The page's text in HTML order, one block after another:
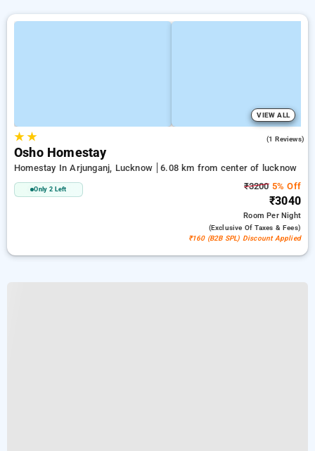
VIEW ALL
★★ (1 Reviews)
Osho Homestay
Homestay In Arjunganj, Lucknow 6.08 km from center of lucknow
Only 2 Left ₹32005% Off
₹3040
RoomPer Night
(exclusive Of Taxes & Fees)
₹160 (B2B SPL) Discount Applied